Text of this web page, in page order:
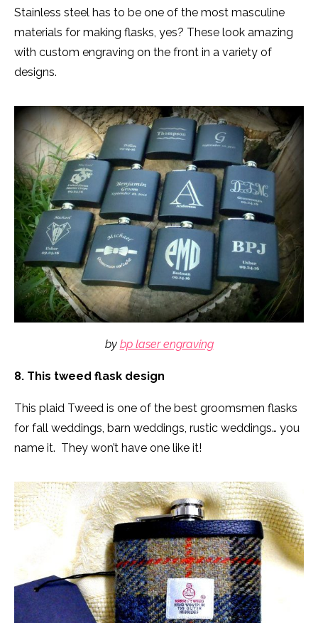
Stainless steel has to be one of the most masculine
materials for making flasks, yes? These look amazing
with custom engraving on the front in a variety of
designs.
by bp laser engraving
8. This tweed flask design
This plaid Tweed is one of the best groomsmen flasks
for fall weddings, barn weddings, rustic weddings… you
name it. They won’t have one like it!